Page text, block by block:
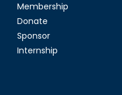
Membership
Donate
Sponsor
Internship